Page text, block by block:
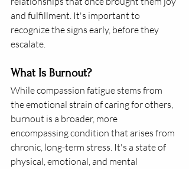
and fulfillment. It's important to
recognize the signs early, before they
escalate.
What Is Burnout?
While compassion fatigue stems from
the emotional strain of caring for others,
burnout is a broader, more
encompassing condition that arises from
chronic, long-term stress. It's a state of
physical, emotional, and mental